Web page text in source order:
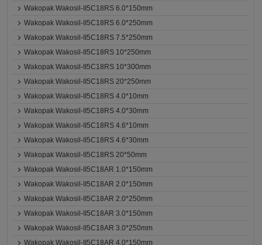
Wakopak Wakosil-II5C18RS 6.0*150mm
Wakopak Wakosil-II5C18RS 6.0*250mm
Wakopak Wakosil-II5C18RS 7.5*250mm
Wakopak Wakosil-II5C18RS 10*250mm
Wakopak Wakosil-II5C18RS 10*300mm
Wakopak Wakosil-II5C18RS 20*250mm
Wakopak Wakosil-II5C18RS 4.0*10mm
Wakopak Wakosil-II5C18RS 4.0*30mm
Wakopak Wakosil-II5C18RS 4.6*10mm
Wakopak Wakosil-II5C18RS 4.6*30mm
Wakopak Wakosil-II5C18RS 20*50mm
Wakopak Wakosil-II5C18AR 1.0*150mm
Wakopak Wakosil-II5C18AR 2.0*150mm
Wakopak Wakosil-II5C18AR 2.0*250mm
Wakopak Wakosil-II5C18AR 3.0*150mm
Wakopak Wakosil-II5C18AR 3.0*250mm
Wakopak Wakosil-II5C18AR 4.0*150mm